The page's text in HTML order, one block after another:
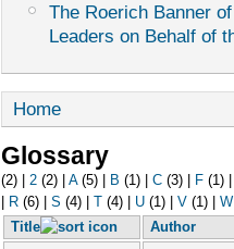
The Roerich Banner
Leaders on Behalf of
Home
Glossary
(2) 2(2) A(5) B (1) C(3) F(1)
R(6) S (4) T(4) U(1) V(1) W
Title
Author